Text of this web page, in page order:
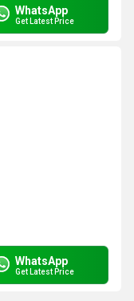
WhatsApp
Get Latest Price
WhatsApp
Get Latest Price